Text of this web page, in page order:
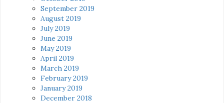
September 2019
August 2019
July 2019
June 2019
May 2019
April 2019
March 2019
February 2019
January 2019
December 2018